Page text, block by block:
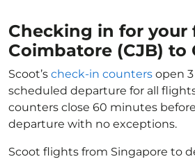
Checking in for
Coimbatore (CJB) to
Scoot’s check-in counters open
scheduled departure for all
counters close 60 minutes
departure with no exceptions.
Scoot flights from Singapore to